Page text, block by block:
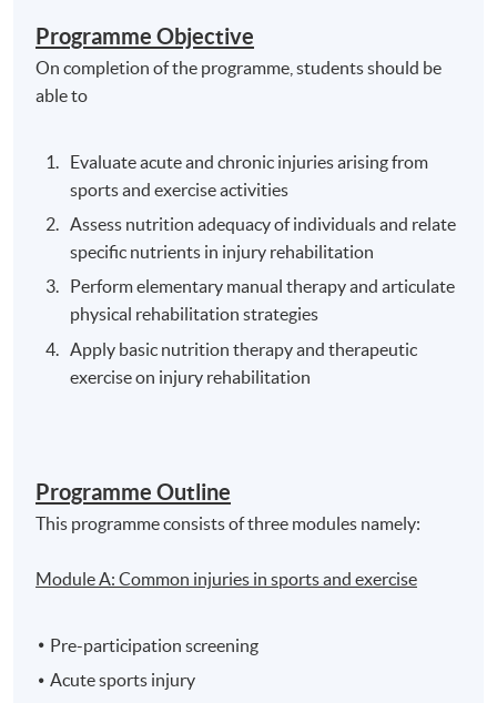
Programme Objective
On completion of the programme, students should be
able to
Evaluate acute and chronic injuries arising from
sports and exercise activities
Assess nutrition adequacy of individuals and relate
specific nutrients in injury rehabilitation
Perform elementary manual therapy and articulate
physical rehabilitation strategies
Apply basic nutrition therapy and therapeutic
exercise on injury rehabilitation
Programme Outline
This programme consists of three modules namely:
Module A: Common injuries in sports and exercise
Pre-participation screening
Acute sports injury